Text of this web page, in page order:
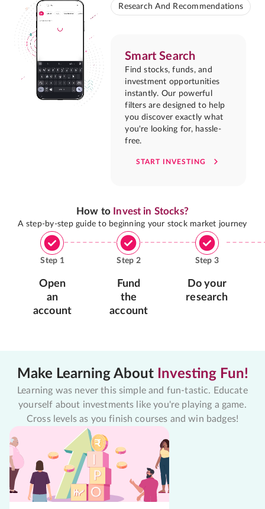
Research And Recommendations
Smart Search
Find stocks, funds, and
investment opportunities
instantly. Our powerful
filters are designed to help
you discover exactly what
you're looking for, hassle-
free.
START INVESTING
How to Invest in Stocks?
A step-by-step guide to beginning your stock market journey
Step 1
Open
an
account
Step 2
Fund
the
account
Step 3
Do your
research
Make Learning About Investing Fun!
Learning was never this simple and fun-tastic. Educate
yourself about investments like you're playing a game.
Cross levels as you finish courses and win badges!